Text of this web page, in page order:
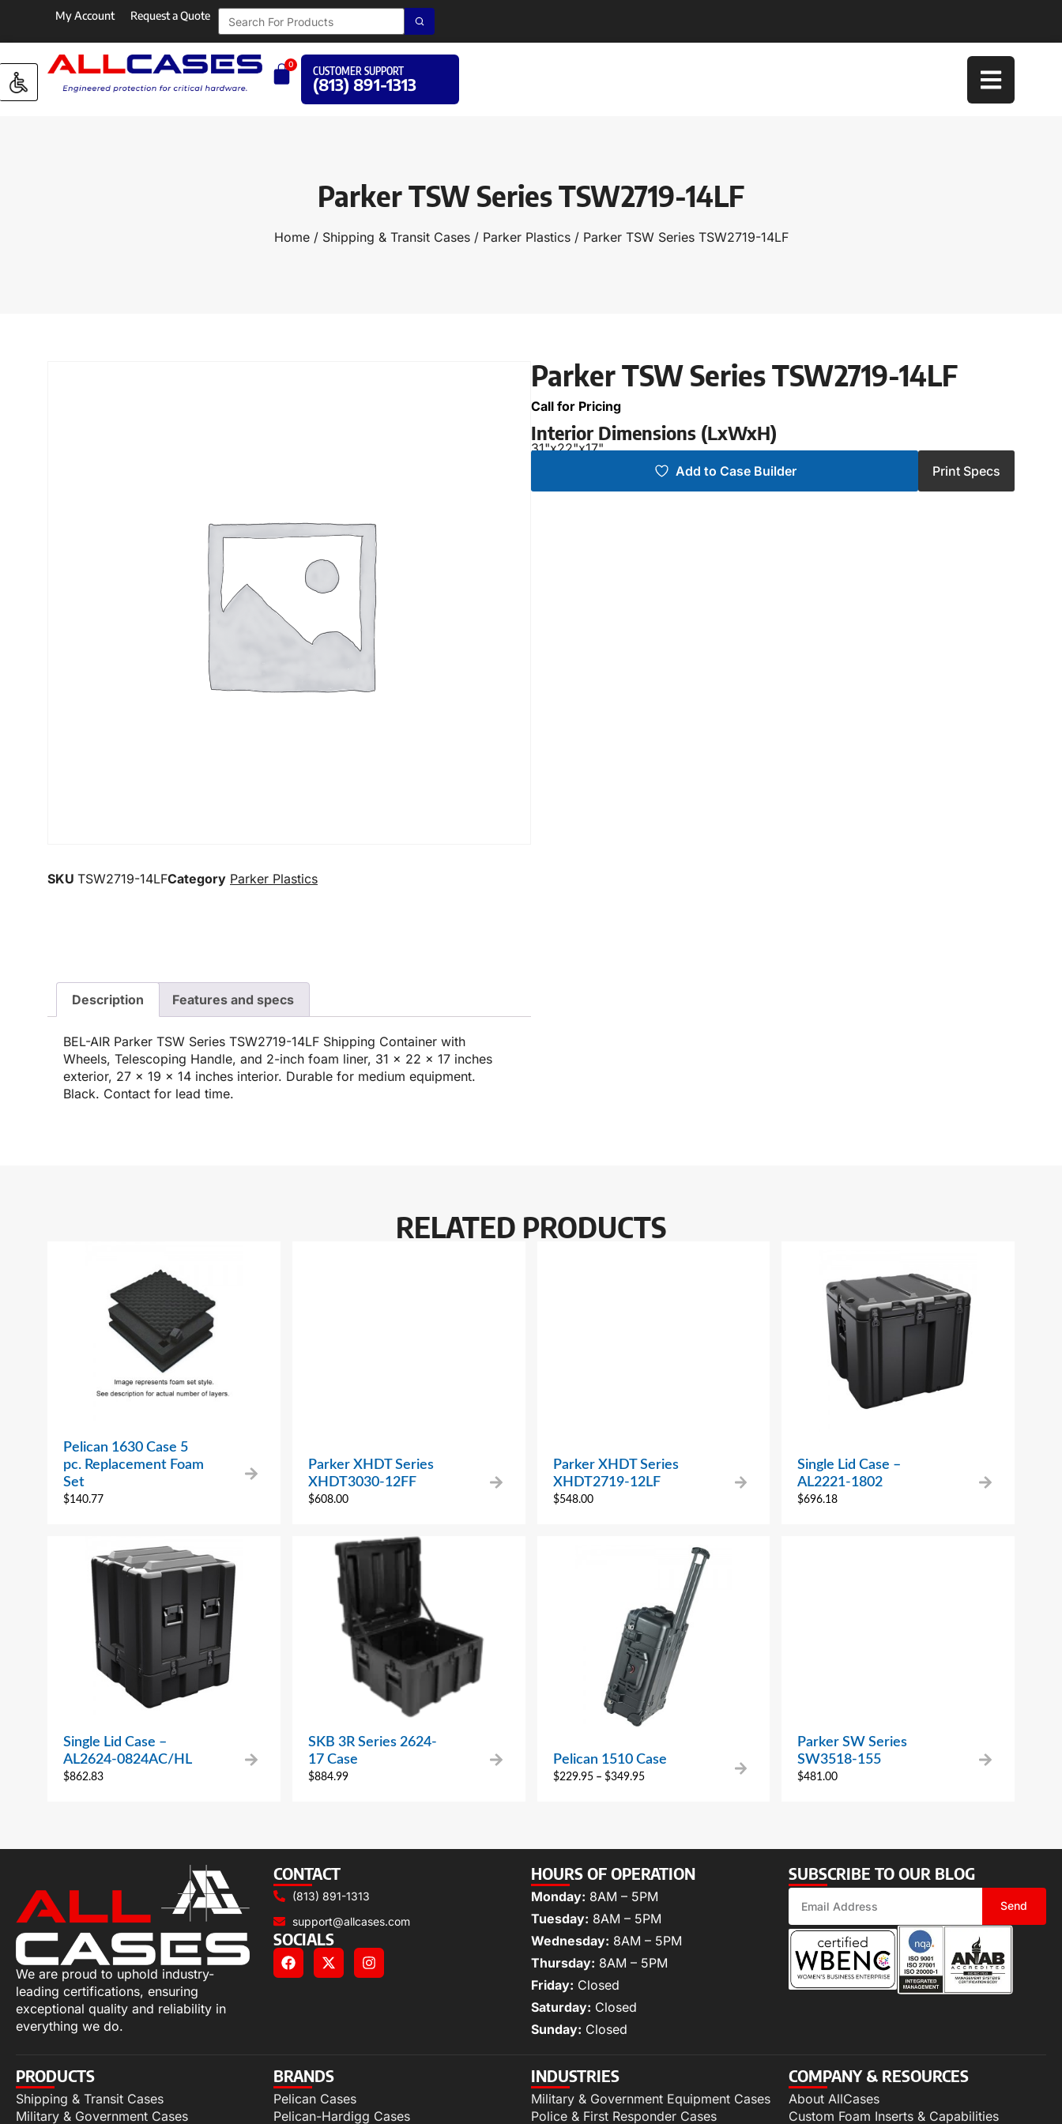
My Account Request a Quote
0
CUSTOMER SUPPORT
(813) 891-1313
Parker TSW Series TSW2719-14LF
Home/ Shipping & Transit Cases/ Parker Plastics/ Parker TSW Series TSW2719-14LF
SKU TSW2719-14LFCategory Parker Plastics
Parker TSW Series TSW2719-14LF
Call for Pricing
Interior Dimensions (LxWxH)
31"x22"x17"
Add to Case Builder
Print Specs
Description Features and specs
BEL-AIR Parker TSW Series TSW2719-14LF Shipping Container with
Wheels, Telescoping Handle, and 2-inch foam liner, 31 x 22 x 17 inches
exterior, 27 x 19 x 14 inches interior. Durable for medium equipment.
Black. Contact for lead time.
RELATED PRODUCTS
Pelican 1630 Case 5
pc. Replacement Foam
Set
$140.77
Parker XHDT Series
XHDT3030-12FF
$608.00
Parker XHDT Series
XHDT2719-12LF
$548.00
Single Lid Case –
AL2221-1802
$696.18
Single Lid Case –
AL2624-0824AC/HL
$862.83
SKB 3R Series 2624-
17 Case
$884.99
Pelican 1510 Case
$229.95 – $349.95
Parker SW Series
SW3518-155
$481.00
We are proud to uphold industry-
leading certifications, ensuring
exceptional quality and reliability in
everything we do.
CONTACT
(813) 891-1313
support@allcases.com
SOCIALS
HOURS OF OPERATION
Monday: 8AM – 5PM
Tuesday: 8AM – 5PM
Wednesday: 8AM – 5PM
Thursday: 8AM – 5PM
Friday: Closed
Saturday: Closed
Sunday: Closed
SUBSCRIBE TO OUR BLOG
Send
PRODUCTS
Shipping & Transit Cases
Military & Government Cases
BRANDS
Pelican Cases
Pelican-Hardigg Cases
INDUSTRIES
Military & Government Equipment Cases
Police & First Responder Cases
COMPANY & RESOURCES
About AllCases
Custom Foam Inserts & Capabilities